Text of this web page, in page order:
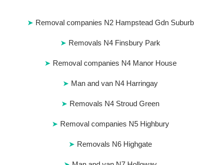
Removal companies N2 Hampstead Gdn Suburb
Removals N4 Finsbury Park
Removal companies N4 Manor House
Man and van N4 Harringay
Removals N4 Stroud Green
Removal companies N5 Highbury
Removals N6 Highgate